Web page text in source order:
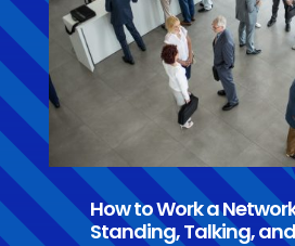
How to Work a
Standing, Talking,